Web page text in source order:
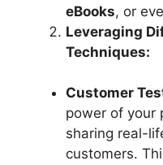
eBooks, or
Leveraging
Techniques:
Customer
power of your
sharing real-
customers.